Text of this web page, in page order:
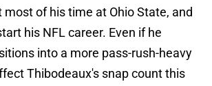
most of his time at Ohio State, and
his NFL career. Even if he
into a more pass-rush-heavy
Thibodeaux's snap count this